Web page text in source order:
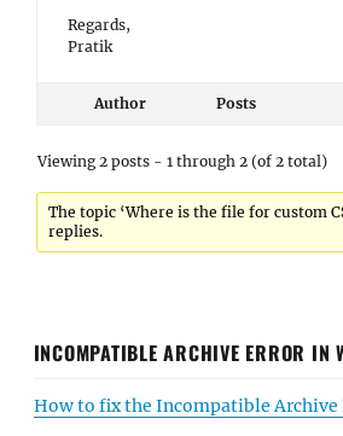
Regards,
Pratik
Author Posts
Viewing 2 posts - 1 through 2 (of 2 total)
The topic ‘Where is the file for custom
replies.
INCOMPATIBLE ARCHIVE ERROR IN
How to fix the Incompatible Archive